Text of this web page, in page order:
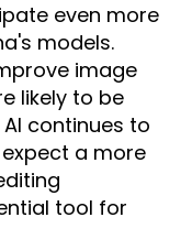
even more
models.
image
likely to be
continues to
a more
tool for